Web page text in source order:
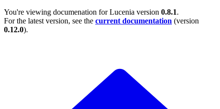
You're viewing documenation for Lucenia version 0.8.1.
For the latest version, see the current documentation (version
0.12.0).